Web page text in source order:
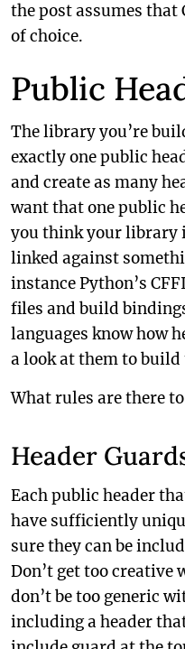
the post assumes that
of choice.
Public
The library you’re
exactly one public
and create as many
want that one public
you think your library
linked against
instance Python’s
files and build
languages know how
a look at them to
What rules are there
Header
Each public header
have sufficiently
sure they can be
Don’t get too creative
don’t be too generic
including a header